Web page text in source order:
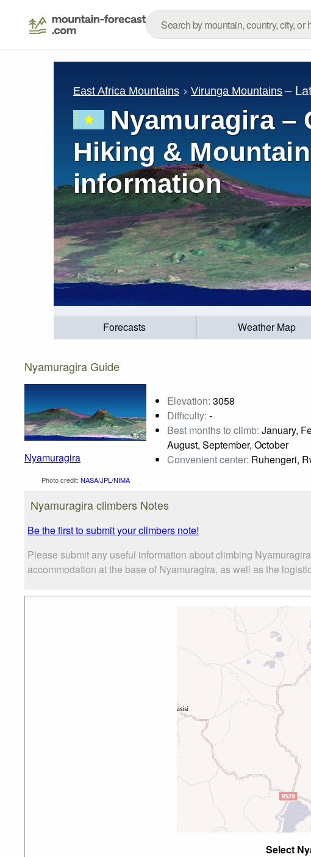
East Africa Mountains Virunga Mountains –
Nyamuragira –
Hiking &
information
Forecasts Weather Map
Nyamuragira Guide
Nyamuragira
Photo credit: NASA/JPL/NIMA
Elevation: 3058
Difficulty: -
Best months to climb: January,
August, September, October
Convenient center: Ruhengeri,
Nyamuragira climbers Notes
Be the first to submit your climbers note!
Please submit any useful information about climbing
accommodation at the base of Nyamuragira, as well as the
Select